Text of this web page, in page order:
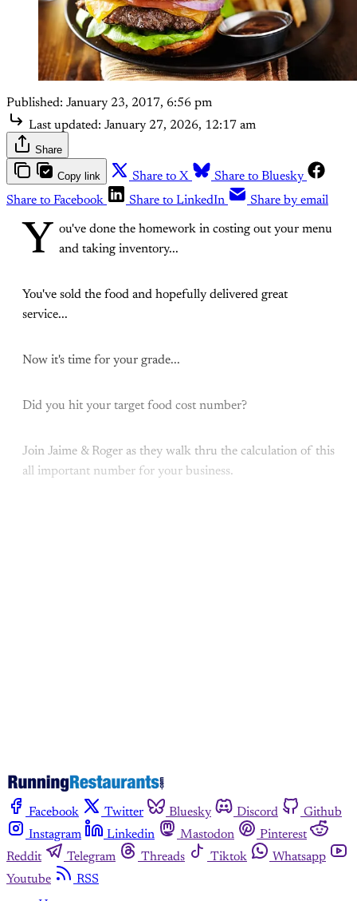
Published: January 23, 2017, 6:56 pm
Last updated: January 27, 2026, 12:17 am
Share
Copy link Share to X
Share to Bluesky
Share to Facebook
Share to LinkedIn Share by email
Y
ou've done the homework in costing out your menu
and taking inventory...
You've sold the food and hopefully delivered great
service...
Now it's time for your grade...
Did you hit your target food cost number?
Join Jaime & Roger as they walk thru the calculation of this
all important number for your business.
Facebook Twitter Bluesky Discord
Github
Instagram
Linkedin Mastodon
Pinterest
Reddit
Telegram Threads Tiktok
Whatsapp
Youtube
RSS